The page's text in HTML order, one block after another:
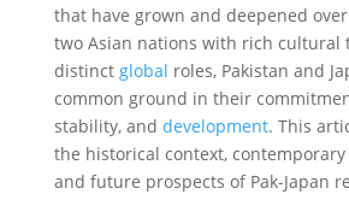
that have grown and deepened
two Asian nations with rich cultural
distinct global roles, Pakistan and
common ground in their
stability, and development. This
the historical context,
and future prospects of Pak-Japan